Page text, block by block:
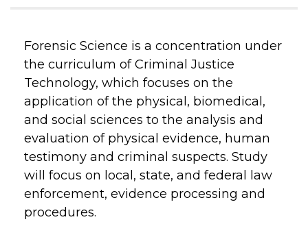
Forensic Science is a concentration under
the curriculum of Criminal Justice
Technology, which focuses on the
application of the physical, biomedical,
and social sciences to the analysis and
evaluation of physical evidence, human
testimony and criminal suspects. Study
will focus on local, state, and federal law
enforcement, evidence processing and
procedures.